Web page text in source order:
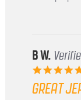
B W.
GREAT